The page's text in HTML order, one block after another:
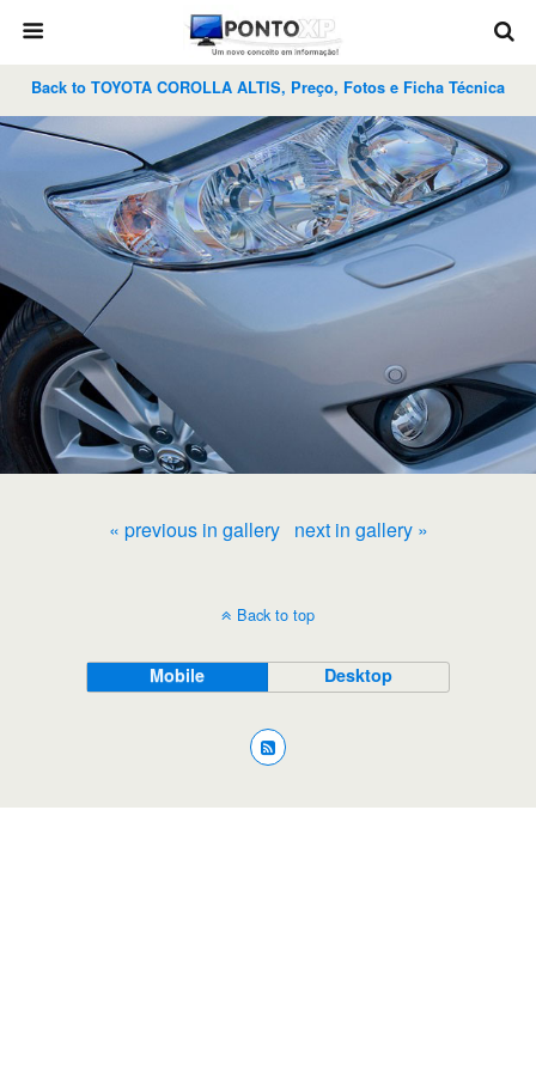
Back to TOYOTA COROLLA ALTIS, Preço, Fotos e Ficha Técnica
« previous in gallery next in gallery »
Back to top
Mobile Desktop